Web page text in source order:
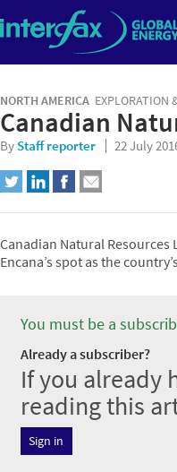
NORTH AMERICA EXPLORATION
Canadian
By Staff reporter 22 July
Canadian Natural Resources
Encana’s spot as the
You must be a
Already a subscriber?
If you already
reading this
Sign in